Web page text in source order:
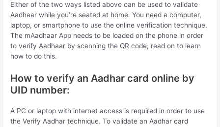
Either of the two ways listed above can be used to validate
Aadhaar while you’re seated at home. You need a computer,
laptop, or smartphone to use the online verification technique.
The mAadhaar App needs to be loaded on the phone in order
to verify Aadhaar by scanning the QR code; read on to learn
how to do this.
How to verify an Aadhar card online by
UID number:
A PC or laptop with internet access is required in order to use
the Verify Aadhar technique. To validate an Aadhar card